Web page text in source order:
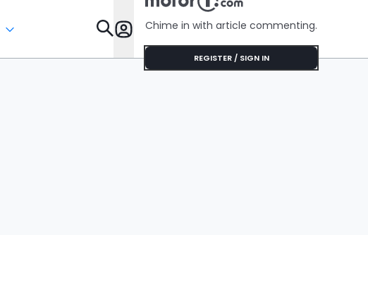
Features
Chime in with article commenting.
REGISTER / SIGN IN